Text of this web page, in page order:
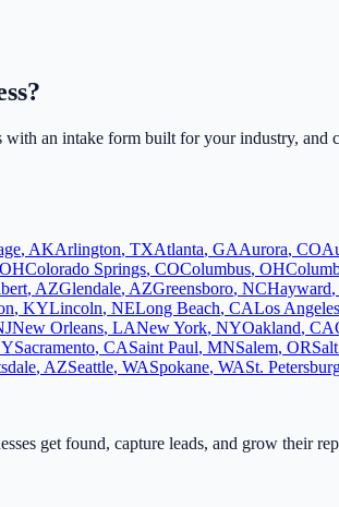
with an intake form built for your industry, and
, AKArlington, TXAtlanta, GAAurora, CO
OHColorado Springs, COColumbus, OH
, AZGlendale, AZGreensboro, NCHayward,
, KYLincoln, NELong Beach, CALos Angeles
New Orleans, LANew York, NYOakland, CA
Sacramento, CASaint Paul, MNSalem, OR
, AZSeattle, WASpokane, WASt.
get found, capture leads, and grow their